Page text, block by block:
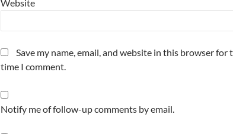
Website
Save my name, email, and website in this browser for
time I comment.
Notify me of follow-up comments by email.